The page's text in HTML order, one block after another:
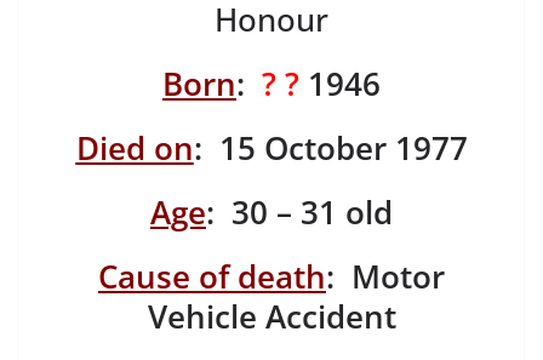
Honour
Born: ? ? 1946
Died on: 15 October 1977
Age: 30 – 31 old
Cause of death: Motor
Vehicle Accident